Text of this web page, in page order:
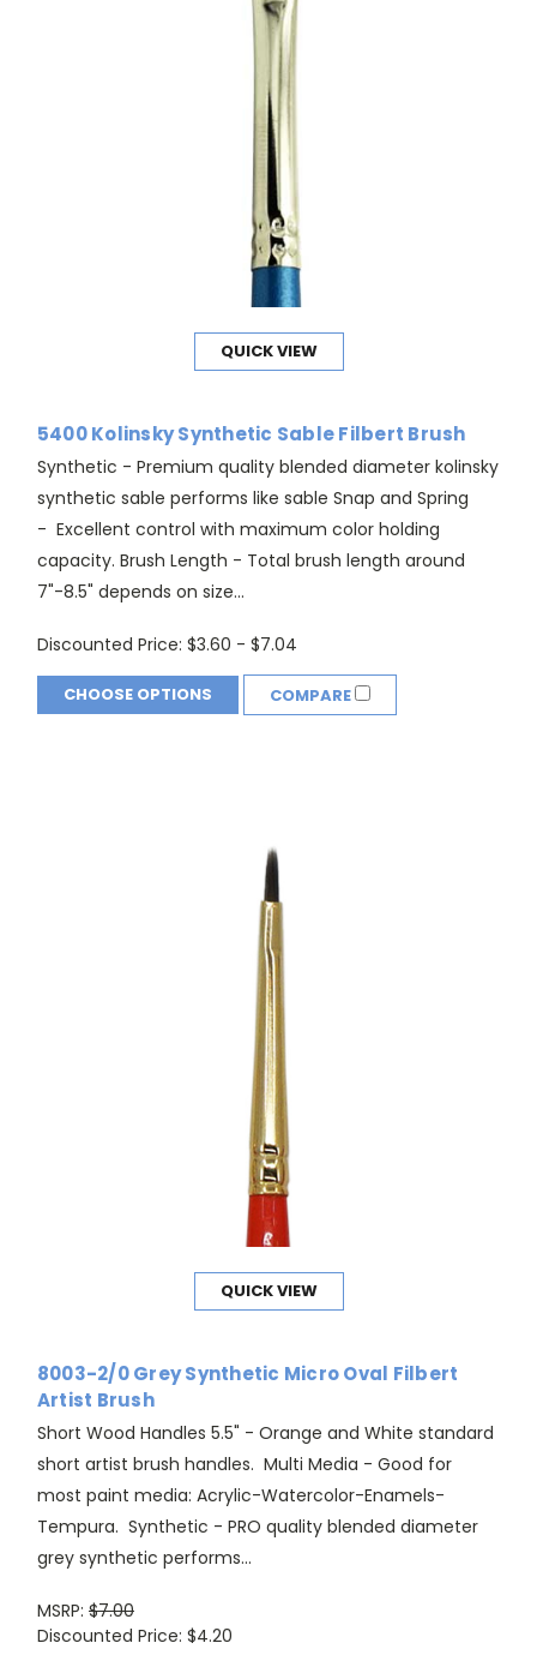
QUICK VIEW
5400 Kolinsky Synthetic Sable Filbert Brush
Synthetic - Premium quality blended diameter kolinsky
synthetic sable performs like sable Snap and Spring
- Excellent control with maximum color holding
capacity. Brush Length - Total brush length around
7"-8.5" depends on size...
Discounted Price: $3.60 - $7.04
CHOOSE OPTIONS COMPARE
QUICK VIEW
8003-2/0 Grey Synthetic Micro Oval Filbert
Artist Brush
Short Wood Handles 5.5" - Orange and White standard
short artist brush handles. Multi Media - Good for
most paint media: Acrylic-Watercolor-Enamels-
Tempura. Synthetic - PRO quality blended diameter
grey synthetic performs...
MSRP: $7.00
Discounted Price: $4.20